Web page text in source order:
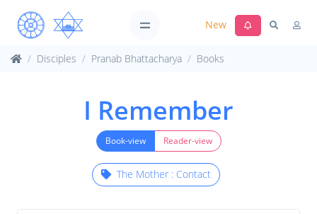
New
Disciples Pranab Bhattacharya Books
I Remember
Book-view Reader-view
The Mother : Contact